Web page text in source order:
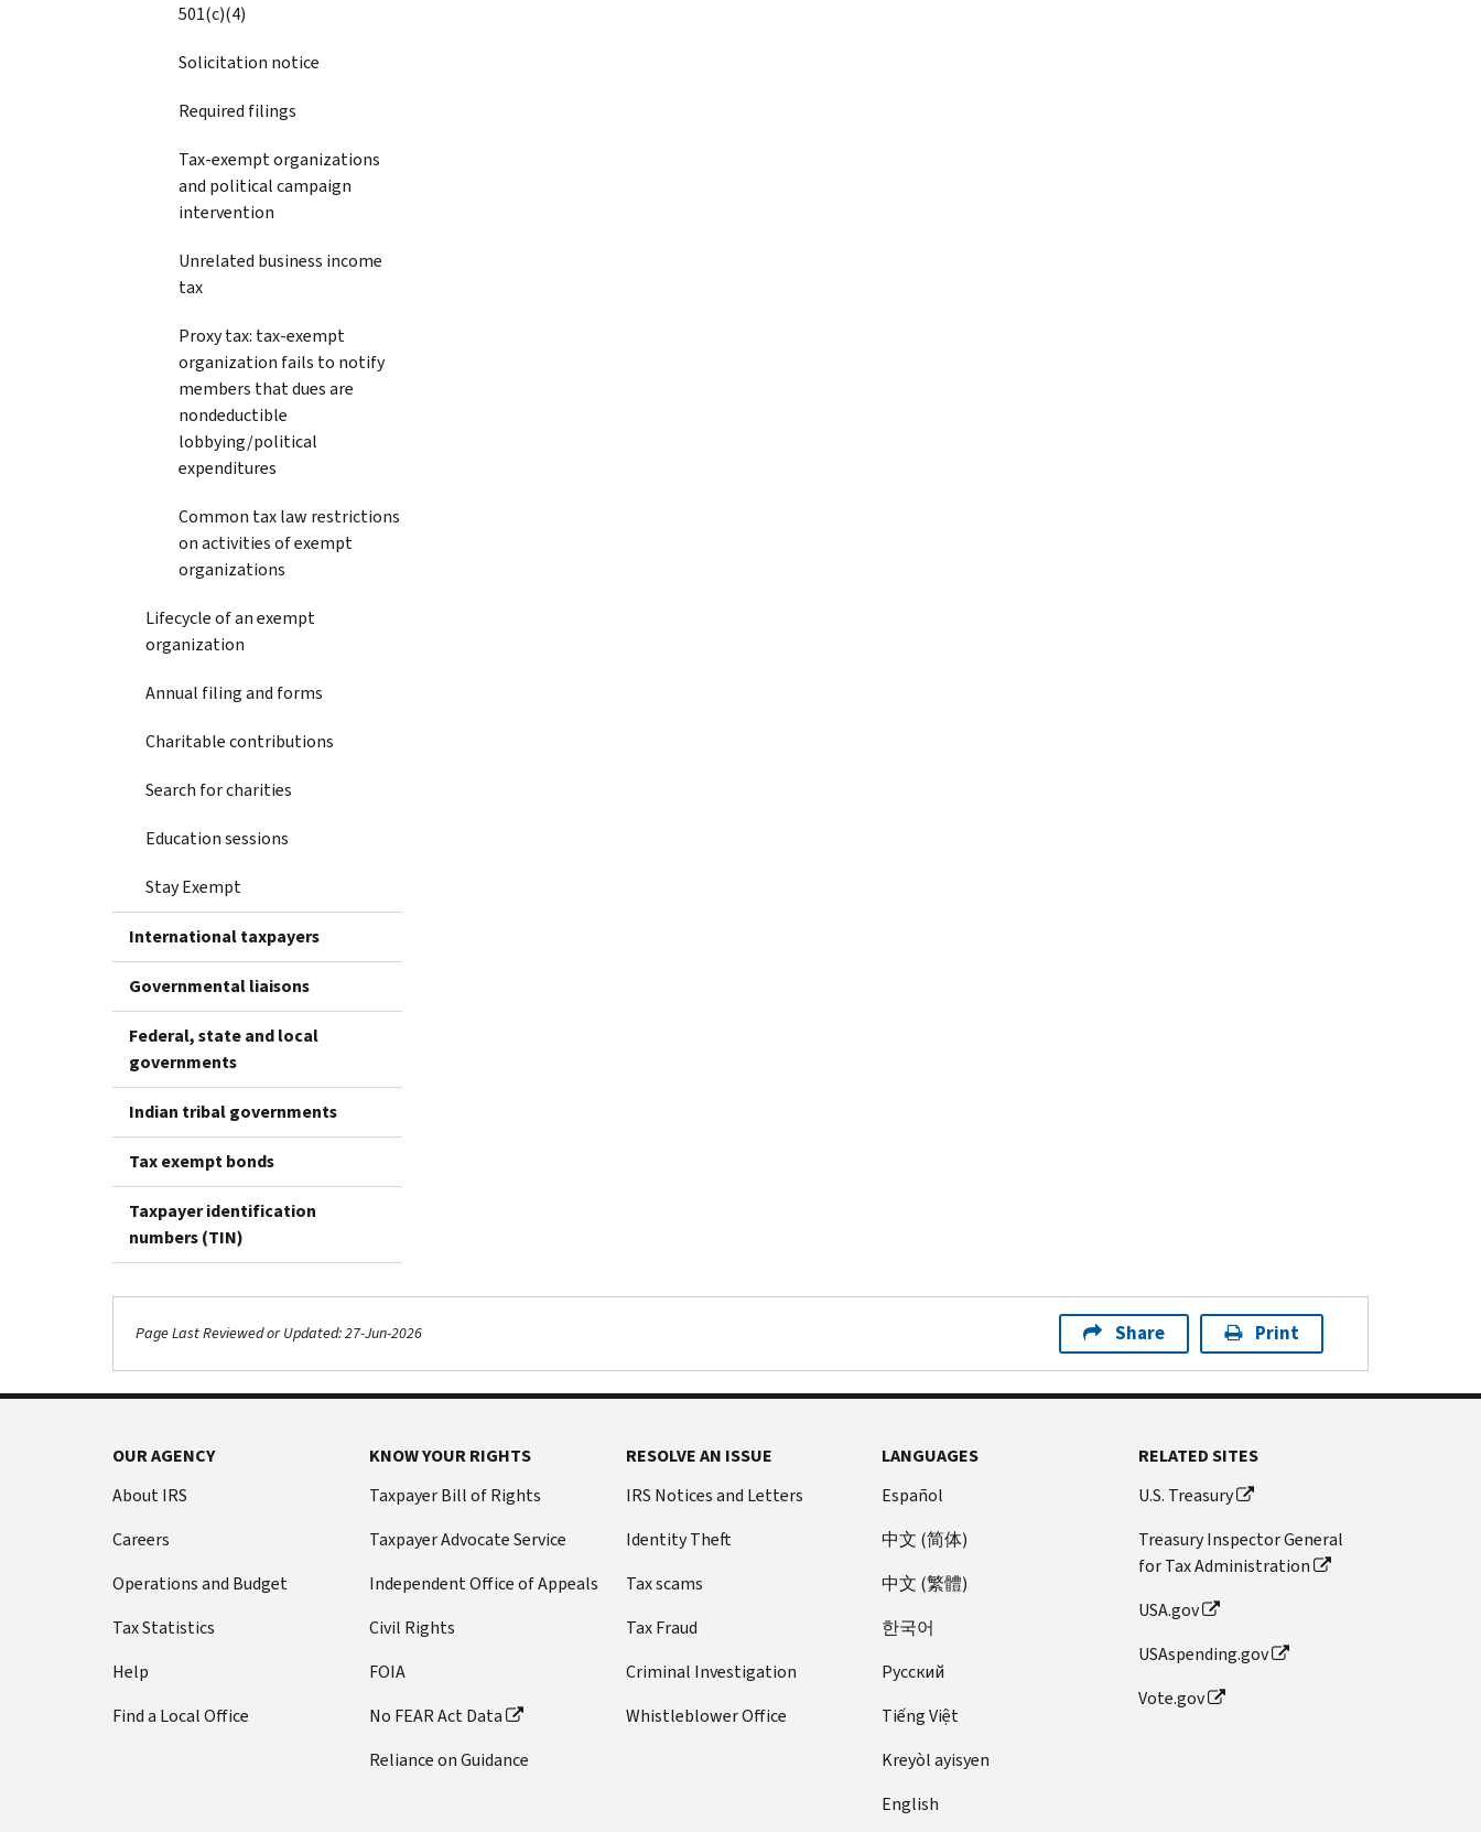
501(c)(4)
Solicitation notice
Required filings
Tax-exempt organizations
and political campaign
intervention
Unrelated business income
tax
Proxy tax: tax-exempt
organization fails to notify
members that dues are
nondeductible
lobbying/political
expenditures
Common tax law restrictions
on activities of exempt
organizations
Lifecycle of an exempt
organization
Annual filing and forms
Charitable contributions
Search for charities
Education sessions
Stay Exempt
International taxpayers
Governmental liaisons
Federal, state and local
governments
Indian tribal governments
Tax exempt bonds
Taxpayer identification
numbers (TIN)
Page Last Reviewed or Updated: 27-Jun-2026 Share Print
OUR AGENCY
About IRS
Careers
Operations and Budget
Tax Statistics
Help
Find a Local Office
KNOW YOUR RIGHTS
Taxpayer Bill of Rights
Taxpayer Advocate Service
Independent Office of Appeals
Civil Rights
FOIA
No FEAR Act Data
Reliance on Guidance
RESOLVE AN ISSUE
IRS Notices and Letters
Identity Theft
Tax scams
Tax Fraud
Criminal Investigation
Whistleblower Office
LANGUAGES
Español
中文 (简体)
中文 (繁體)
한국어
Pусский
Tiếng Việt
Kreyòl ayisyen
English
RELATED SITES
U.S. Treasury
Treasury Inspector General
for Tax Administration
USA.gov
USAspending.gov
Vote.gov